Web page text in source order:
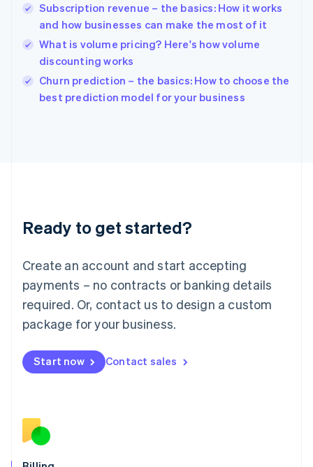
Subscription revenue – the basics: How it works
and how businesses can make the most of it
What is volume pricing? Here's how volume
discounting works
Churn prediction – the basics: How to choose the
best prediction model for your business
Ready to get started?
Create an account and start accepting
payments – no contracts or banking details
required. Or, contact us to design a custom
package for your business.
Start now Contact sales
English简体中文
Hungary
English
English
Ireland
English
Lithuania
English
FrançaisDeutschEnglish
Mainland China
Malaysia
English简体中文
English
Mexico
English
Norway
English